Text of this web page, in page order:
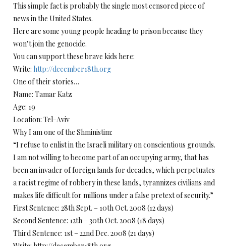
This simple fact is probably the single most censored piece of
news in the United States.
Here are some young people heading to prison because they
won’t join the genocide.
You can support these brave kids here:
Write: http://december18th.org
One of their stories…
Name: Tamar Katz
Age: 19
Location: Tel-Aviv
Why I am one of the Shministim:
“I refuse to enlist in the Israeli military on conscientious grounds.
I am not willing to become part of an occupying army, that has
been an invader of foreign lands for decades, which perpetuates
a racist regime of robbery in these lands, tyrannizes civilians and
makes life difficult for millions under a false pretext of security.”
First Sentence: 28th Sept. – 10th Oct. 2008 (12 days)
Second Sentence: 12th – 30th Oct. 2008 (18 days)
Third Sentence: 1st – 22nd Dec. 2008 (21 days)